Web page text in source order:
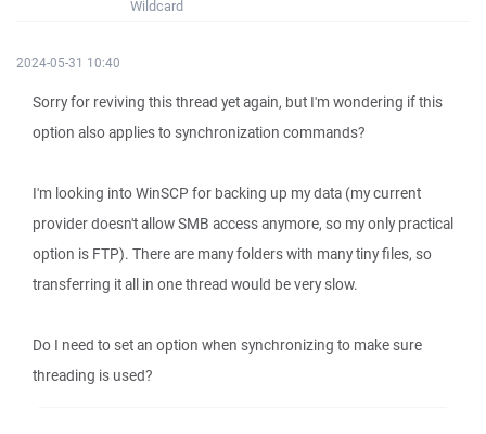
Wildcard
2024-05-31 10:40
Sorry for reviving this thread yet again, but I'm wondering if this
option also applies to synchronization commands?
I'm looking into WinSCP for backing up my data (my current
provider doesn't allow SMB access anymore, so my only practical
option is FTP). There are many folders with many tiny files, so
transferring it all in one thread would be very slow.
Do I need to set an option when synchronizing to make sure
threading is used?